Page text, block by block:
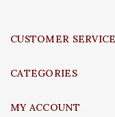
CUSTOMER SERVICE
CATEGORIES
MY ACCOUNT